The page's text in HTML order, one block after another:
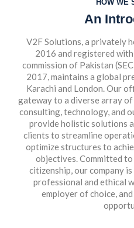
HOW WE
An
V2F Solutions, a privately
2016 and registered
commission of Pakistan
2017, maintains a global
Karachi and London. Our
gateway to a diverse array of
consulting, technology, and
provide holistic solutions
clients to streamline
optimize structures to
objectives. Committed
citizenship, our company
professional and ethical
employer of choice,